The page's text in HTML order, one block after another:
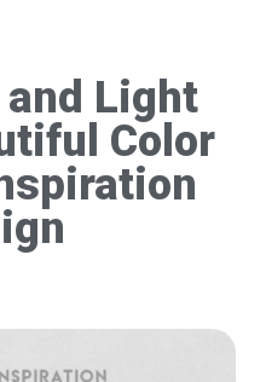
and Light
Color